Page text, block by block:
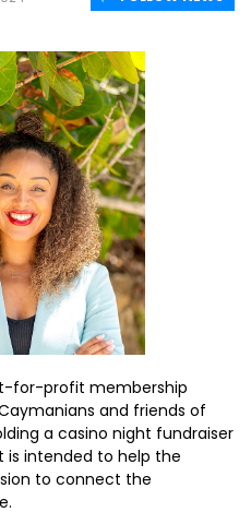
for-profit membership
and friends of
a casino night fundraiser
is intended to help the
to connect the